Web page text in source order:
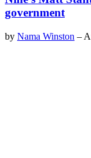
government
by Nama Winston –